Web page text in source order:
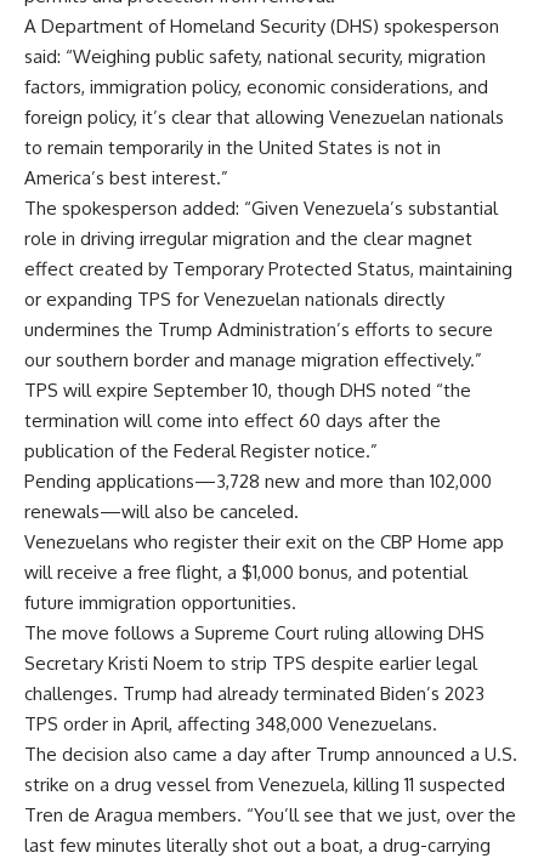
A Department of Homeland Security (DHS) spokesperson
said: “Weighing public safety, national security, migration
factors, immigration policy, economic considerations, and
foreign policy, it’s clear that allowing Venezuelan nationals
to remain temporarily in the United States is not in
America’s best interest.”
The spokesperson added: “Given Venezuela’s substantial
role in driving irregular migration and the clear magnet
effect created by Temporary Protected Status, maintaining
or expanding TPS for Venezuelan nationals directly
undermines the Trump Administration’s efforts to secure
our southern border and manage migration effectively.”
TPS will expire September 10, though DHS noted “the
termination will come into effect 60 days after the
publication of the Federal Register notice.”
Pending applications—3,728 new and more than 102,000
renewals—will also be canceled.
Venezuelans who register their exit on the CBP Home app
will receive a free flight, a $1,000 bonus, and potential
future immigration opportunities.
The move follows a Supreme Court ruling allowing DHS
Secretary Kristi Noem to strip TPS despite earlier legal
challenges. Trump had already terminated Biden’s 2023
TPS order in April, affecting 348,000 Venezuelans.
The decision also came a day after Trump announced a U.S.
strike on a drug vessel from Venezuela, killing 11 suspected
Tren de Aragua members. “You’ll see that we just, over the
last few minutes literally shot out a boat, a drug-carrying